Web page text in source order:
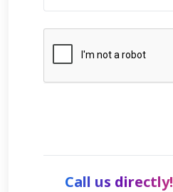
Call us directly!